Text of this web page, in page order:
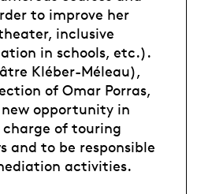
to improve her
inclusive
in schools, etc.).
Kléber-Méleau),
of Omar Porras,
opportunity in
charge of touring
and to be responsible
activities.